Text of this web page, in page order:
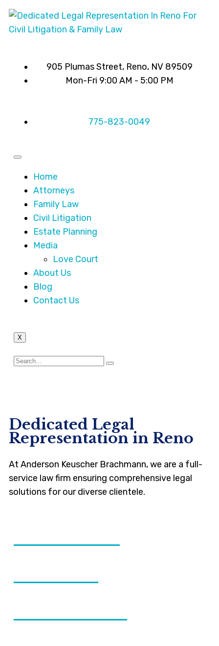
905 Plumas Street, Reno, NV 89509
Mon-Fri 9:00 AM - 5:00 PM
775-823-0049
Home
Attorneys
Family Law
Civil Litigation
Estate Planning
Media
Love Court
About Us
Blog
Contact Us
X
Dedicated Legal
Representation in Reno
At Anderson Keuscher Brachmann, we are a full-
service law firm ensuring comprehensive legal
solutions for our diverse clientele.